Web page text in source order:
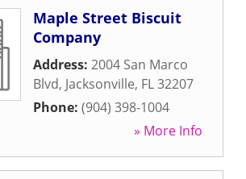
Maple Street Biscuit
Company
Address: 2004 San Marco
Blvd, Jacksonville, FL32207
Phone: (904) 398-1004
» More Info